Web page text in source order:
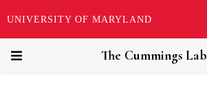
UNIVERSITY OF MARYLAND
The Cummings Lab